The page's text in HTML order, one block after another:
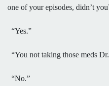
one of your episodes, didn’t
“Yes.”
“You not taking those meds
“No.”